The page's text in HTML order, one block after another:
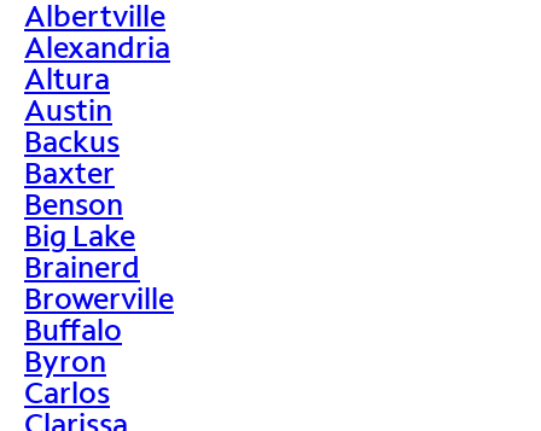
Albertville
Alexandria
Altura
Austin
Backus
Baxter
Benson
Big Lake
Brainerd
Browerville
Buffalo
Byron
Carlos
Clarissa